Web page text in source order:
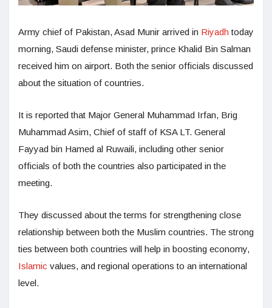
Army chief of Pakistan, Asad Munir arrived in Riyadh today
morning, Saudi defense minister, prince Khalid Bin Salman
received him on airport. Both the senior officials discussed
about the situation of countries.
It is reported that Major General Muhammad Irfan, Brig
Muhammad Asim, Chief of staff of KSA LT. General
Fayyad bin Hamed al Ruwaili, including other senior
officials of both the countries also participated in the
meeting.
They discussed about the terms for strengthening close
relationship between both the Muslim countries. The strong
ties between both countries will help in boosting economy,
Islamic values, and regional operations to an international
level.